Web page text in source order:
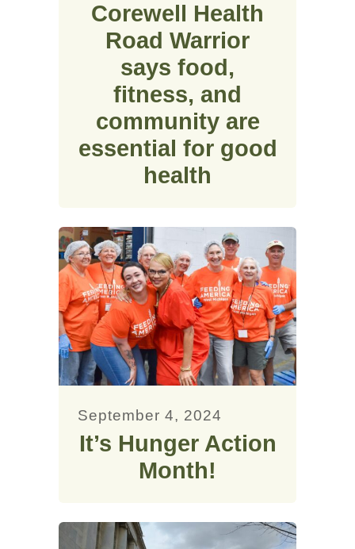
Corewell Health
Road Warrior
says food,
fitness, and
community are
essential for good
health
September 4, 2024
It’s Hunger Action
Month!